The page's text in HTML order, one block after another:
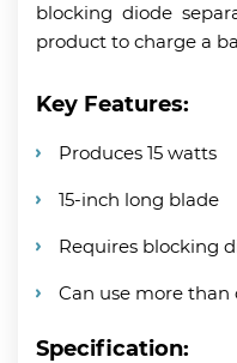
blocking diode
product to charge a
Key Features:
Produces 15 watts
15-inch long blade
Requires blocking
Can use more
Specification: